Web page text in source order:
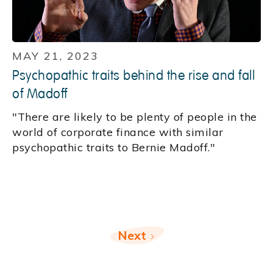
MAY 21, 2023
Psychopathic traits behind the rise and fall
of Madoff
"There are likely to be plenty of people in the
world of corporate finance with similar
psychopathic traits to Bernie Madoff."
Next